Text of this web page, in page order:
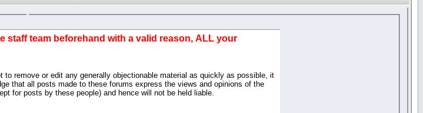
staff team beforehand with a valid reason, ALL your
remove or edit any generally objectionable material as quickly as possible, it
that all posts made to these forums express the views and opinions of the
for posts by these people) and hence will not be held liable.